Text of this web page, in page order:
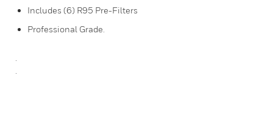
Includes (6) R95 Pre-Filters
Professional Grade.